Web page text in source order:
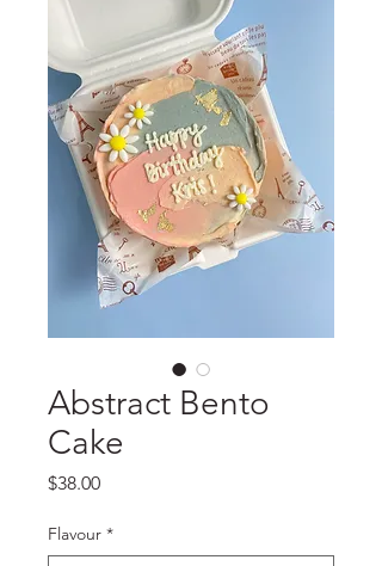
Abstract Bento
Cake
$38.00Price
Flavour *